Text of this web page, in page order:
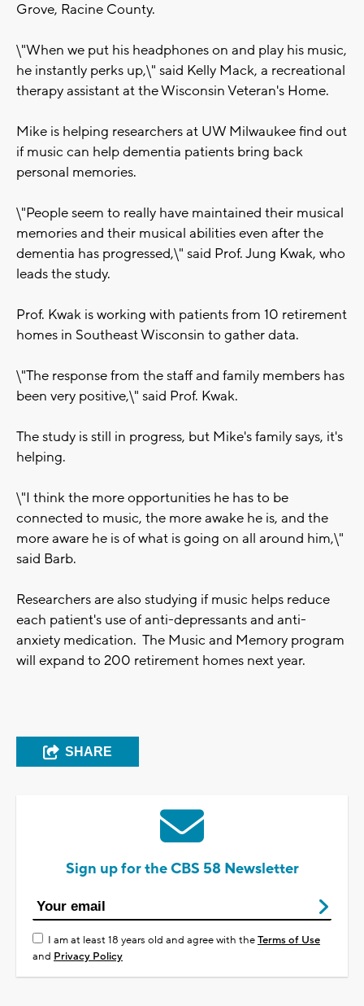
Grove, Racine County.
\"When we put his headphones on and play his music,
he instantly perks up,\" said Kelly Mack, a recreational
therapy assistant at the Wisconsin Veteran's Home.
Mike is helping researchers at UW Milwaukee find out
if music can help dementia patients bring back
personal memories.
\"People seem to really have maintained their musical
memories and their musical abilities even after the
dementia has progressed,\" said Prof. Jung Kwak, who
leads the study.
Prof. Kwak is working with patients from 10 retirement
homes in Southeast Wisconsin to gather data.
\"The response from the staff and family members has
been very positive,\" said Prof. Kwak.
The study is still in progress, but Mike's family says, it's
helping.
\"I think the more opportunities he has to be
connected to music, the more awake he is, and the
more aware he is of what is going on all around him,\"
said Barb.
Researchers are also studying if music helps reduce
each patient's use of anti-depressants and anti-
anxiety medication. The Music and Memory program
will expand to 200 retirement homes next year.
SHARE
Sign up for the CBS 58 Newsletter
I am at least 18 years old and agree with theTerms of Use
and Privacy Policy